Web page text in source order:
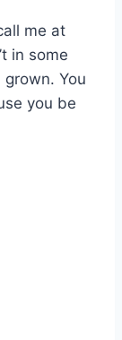
me at
in some
grown. You
you be